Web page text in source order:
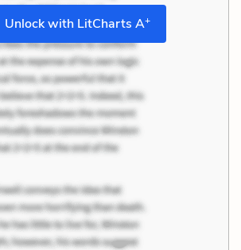
Unlock with LitCharts A+